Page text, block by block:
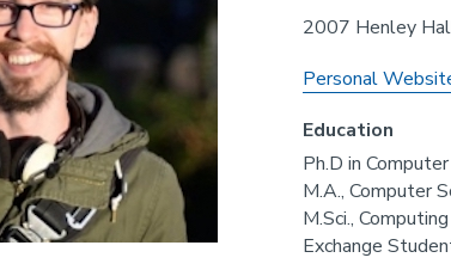
2007 Henley
Personal
Education
Ph.D in
M.A., Computer
M.Sci.,
Exchange